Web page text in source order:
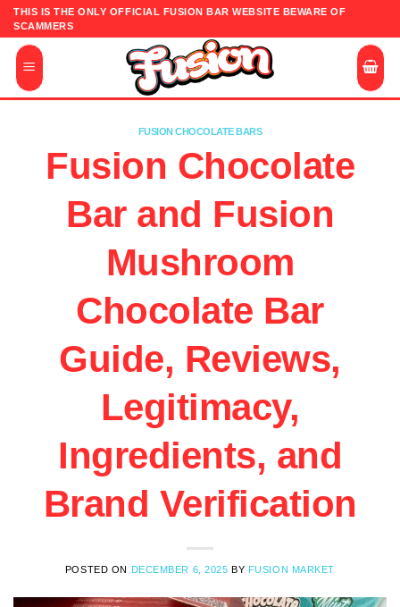
Skip
content
THIS IS THE ONLY OFFICIAL FUSION BAR WEBSITE BEWARE OF
SCAMMERS
FUSION CHOCOLATE BARS
Fusion Chocolate
Bar and Fusion
Mushroom
Chocolate Bar
Guide, Reviews,
Legitimacy,
Ingredients, and
Brand Verification
POSTED ON DECEMBER 6, 2025 BY FUSION MARKET